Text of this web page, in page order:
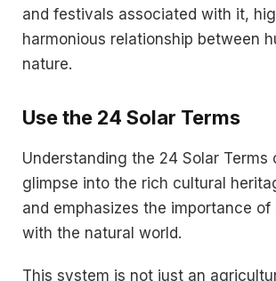
and festivals associated with it,
harmonious relationship between
nature.
Use the 24 Solar Terms
Understanding the 24 Solar Terms
glimpse into the rich cultural
and emphasizes the importance
with the natural world.
This system is not just an